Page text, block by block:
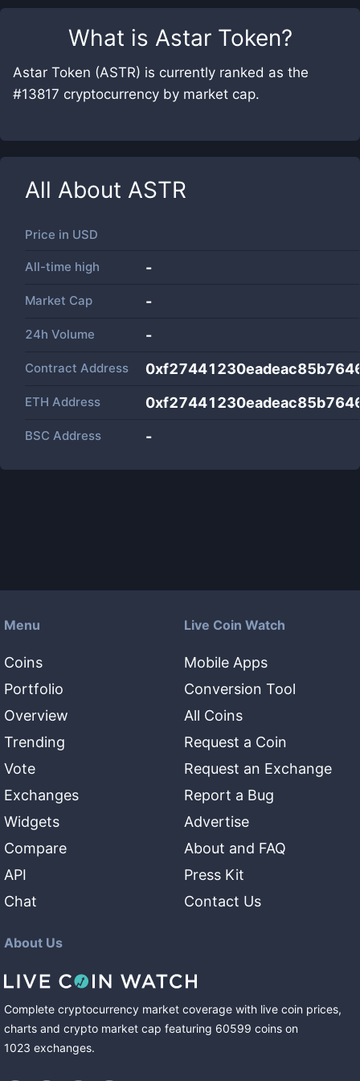
What is Astar Token?
Astar Token (ASTR) is currently ranked as the
#13817 cryptocurrency by market cap.
All About ASTR
Price in USD
All-time high -
Market Cap -
24h Volume -
Contract Address
ETH Address
BSC Address -
Menu
Coins
Portfolio
Overview
Trending
Vote
Exchanges
Widgets
Compare
API
Chat
Live Coin Watch
Mobile Apps
Conversion Tool
All Coins
Request a Coin
Request an Exchange
Report a Bug
Advertise
About and FAQ
Press Kit
Contact Us
About Us
Complete cryptocurrency market coverage with live coin prices,
charts and crypto market cap featuring 60599 coins on
1023 exchanges.